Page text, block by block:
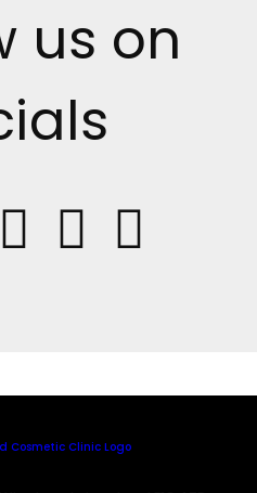
us on